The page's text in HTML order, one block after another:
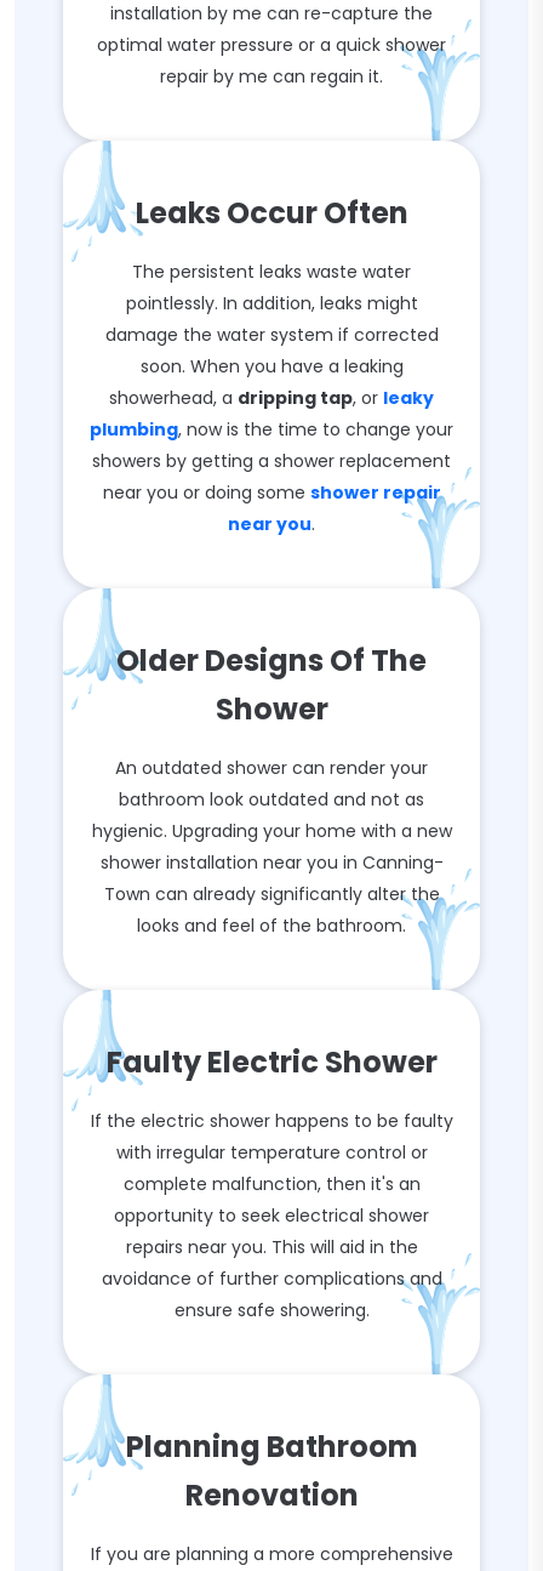
installation by me can re-capture the
optimal water pressure or a quick shower
repair by me can regain it.
Leaks Occur Often
The persistent leaks waste water
pointlessly. In addition, leaks might
damage the water system if corrected
soon. When you have a leaking
showerhead, a dripping tap, or leaky
plumbing, now is the time to change your
showers by getting a shower replacement
near you or doing some shower repair
near you.
Older Designs Of The
Shower
An outdated shower can render your
bathroom look outdated and not as
hygienic. Upgrading your home with a new
shower installation near you in Canning-
Town can already significantly alter the
looks and feel of the bathroom.
Faulty Electric Shower
If the electric shower happens to be faulty
with irregular temperature control or
complete malfunction, then it's an
opportunity to seek electrical shower
repairs near you. This will aid in the
avoidance of further complications and
ensure safe showering.
Planning Bathroom
Renovation
If you are planning a more comprehensive